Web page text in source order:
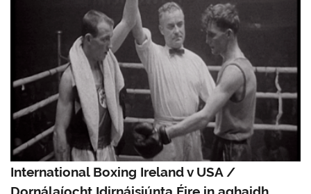
International Boxing Ireland v USA /